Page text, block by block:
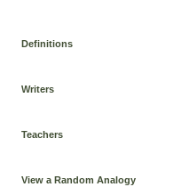
Definitions
Writers
Teachers
View a Random Analogy